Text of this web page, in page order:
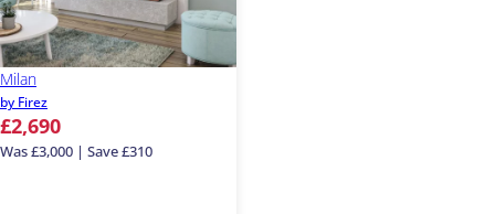
Milan
by Firez
£2,690
Was £3,000 | Save £310